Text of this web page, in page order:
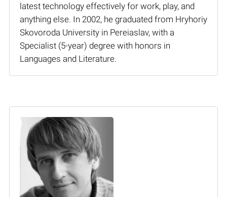
latest technology effectively for work, play, and
anything else. In 2002, he graduated from Hryhoriy
Skovoroda University in Pereiaslav, with a
Specialist (5-year) degree with honors in
Languages and Literature.